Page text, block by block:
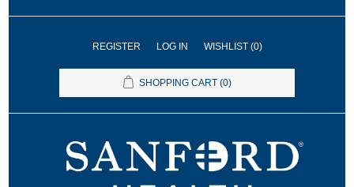
REGISTER LOG IN WISHLIST (0)
SHOPPING CART (0)